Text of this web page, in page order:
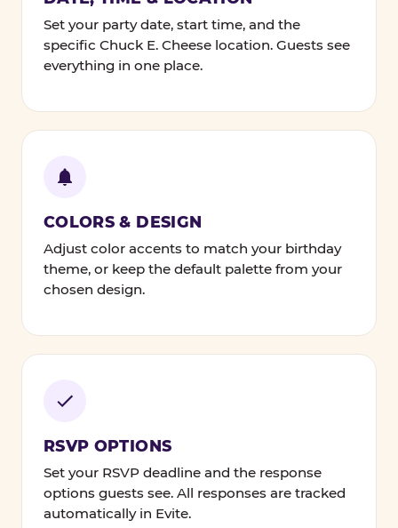
Set your party date, start time, and the
specific Chuck E. Cheese location. Guests see
everything in one place.
COLORS & DESIGN
Adjust color accents to match your birthday
theme, or keep the default palette from your
chosen design.
RSVP OPTIONS
Set your RSVP deadline and the response
options guests see. All responses are tracked
automatically in Evite.